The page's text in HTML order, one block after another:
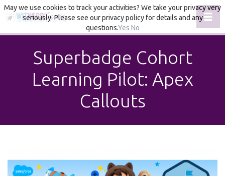
Superbadge Cohort
Learning Pilot: Apex
Callouts
May we use cookies to track your activities? We take your privacy very
seriously. Please see our privacy policy for details and any
questions.Yes No